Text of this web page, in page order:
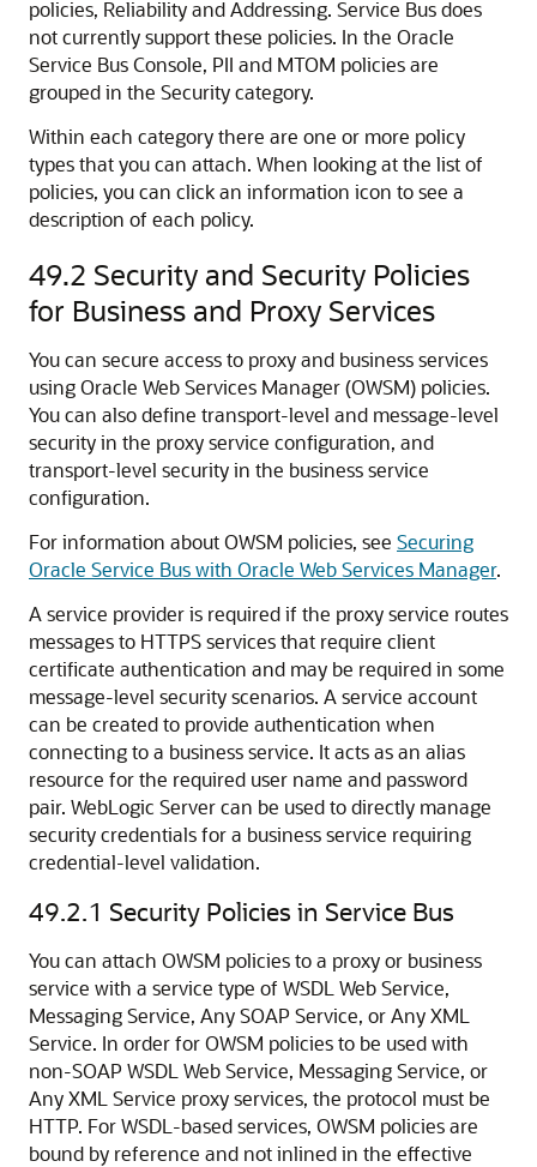
policies, Reliability and Addressing. Service Bus does
not currently support these policies. In the Oracle
Service Bus Console, PII and MTOM policies are
grouped in the Security category.
Within each category there are one or more policy
types that you can attach. When looking at the list of
policies, you can click an information icon to see a
description of each policy.
49.2 Security and Security Policies
for Business and Proxy Services
You can secure access to proxy and business services
using Oracle Web Services Manager (OWSM) policies.
You can also define transport-level and message-level
security in the proxy service configuration, and
transport-level security in the business service
configuration.
For information about OWSM policies, see Securing
Oracle Service Bus with Oracle Web Services Manager.
A service provider is required if the proxy service routes
messages to HTTPS services that require client
certificate authentication and may be required in some
message-level security scenarios. A service account
can be created to provide authentication when
connecting to a business service. It acts as an alias
resource for the required user name and password
pair. WebLogic Server can be used to directly manage
security credentials for a business service requiring
credential-level validation.
49.2.1 Security Policies in Service Bus
You can attach OWSM policies to a proxy or business
service with a service type of WSDL Web Service,
Messaging Service, Any SOAP Service, or Any XML
Service. In order for OWSM policies to be used with
non-SOAP WSDL Web Service, Messaging Service, or
Any XML Service proxy services, the protocol must be
HTTP. For WSDL-based services, OWSM policies are
bound by reference and not inlined in the effective